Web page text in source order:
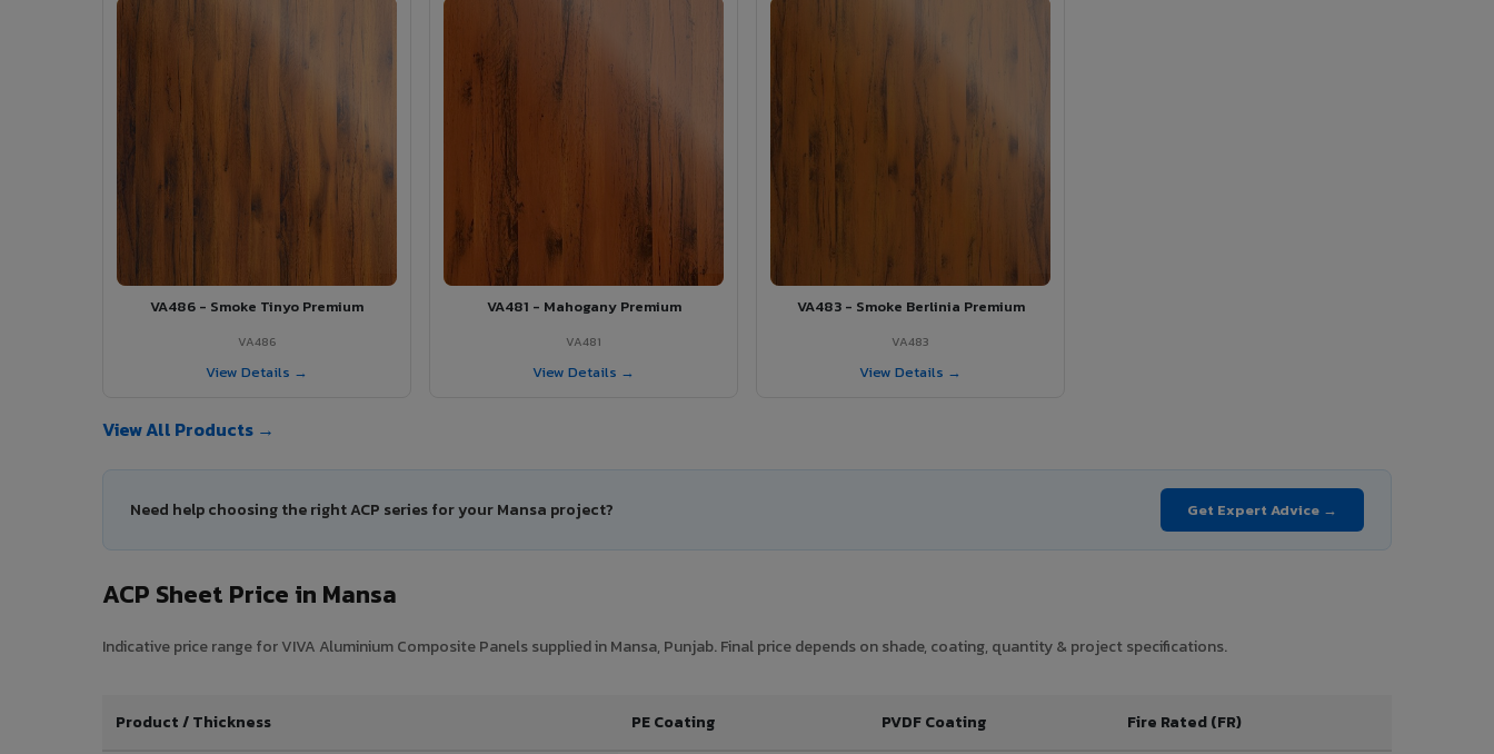
VA486 - Smoke Tinyo Premium
VA486
View Details →
VA481 - Mahogany Premium
VA481
View Details →
VA483 - Smoke Berlinia Premium
VA483
View Details →
View All Products →
Need help choosing the right ACP series for your Mansa project? Get Expert Advice →
ACP Sheet Price in Mansa
Indicative price range for VIVA Aluminium Composite Panels supplied in Mansa, Punjab. Final price depends on shade, coating, quantity & project specifications.
Product / Thickness PE Coating PVDF Coating Fire Rated (FR)